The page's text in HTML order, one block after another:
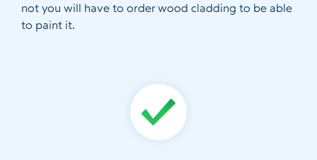
not you will have to order wood cladding to be able
to paint it.